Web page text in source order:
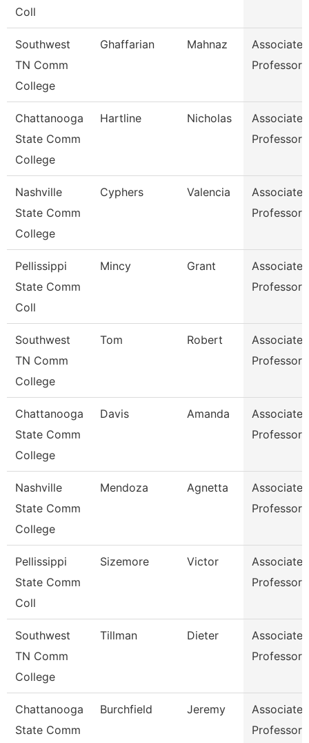
Coll
Southwest
TN Comm
College
Ghaffarian Mahnaz
Associate
Professor
Chattanooga
State Comm
College
Hartline Nicholas
Associate
Professor
Nashville
State Comm
College
Cyphers Valencia
Associate
Professor
Pellissippi
State Comm
Coll
Mincy Grant
Associate
Professor
Southwest
TN Comm
College
Tom Robert
Associate
Professor
Chattanooga
State Comm
College
Davis Amanda
Associate
Professor
Nashville
State Comm
College
Mendoza Agnetta
Associate
Professor
Pellissippi
State Comm
Coll
Sizemore Victor
Associate
Professor
Southwest
TN Comm
College
Tillman Dieter
Associate
Professor
Chattanooga
State Comm
Burchfield Jeremy
Associate
Professor